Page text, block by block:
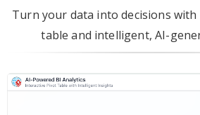
Turn your data into decisions
table and intelligent, AI-